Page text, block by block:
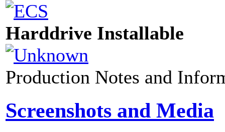
Harddrive Installable
Production Notes and
Screenshots and Media